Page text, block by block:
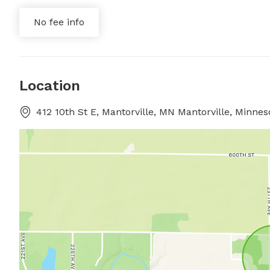
No fee info
Location
412 10th St E, Mantorville, MN Mantorville,